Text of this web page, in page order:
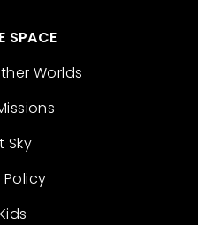
SPACE
Worlds
Sky